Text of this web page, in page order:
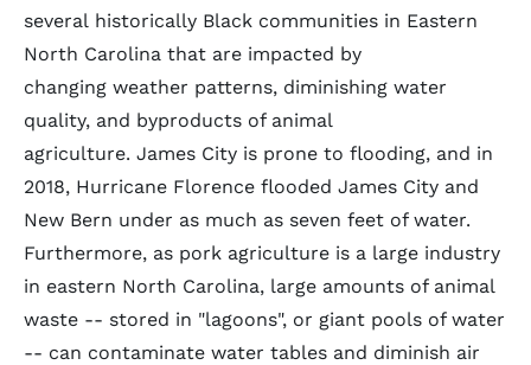
several historically Black communities in Eastern
North Carolina that are impacted by
changing weather patterns, diminishing water
quality, and byproducts of animal
agriculture. James City is prone to flooding, and in
2018, Hurricane Florence flooded James City and
New Bern under as much as seven feet of water.
Furthermore, as pork agriculture is a large industry
in eastern North Carolina, large amounts of animal
waste -- stored in "lagoons", or giant pools of water
-- can contaminate water tables and diminish air